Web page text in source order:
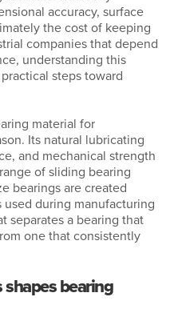
accuracy, surface
the cost of keeping
companies that depend
understanding this
steps toward
material for
Its natural lubricating
and mechanical strength
of sliding bearing
bearings are created
during manufacturing
separates a bearing that
one that consistently
bearing